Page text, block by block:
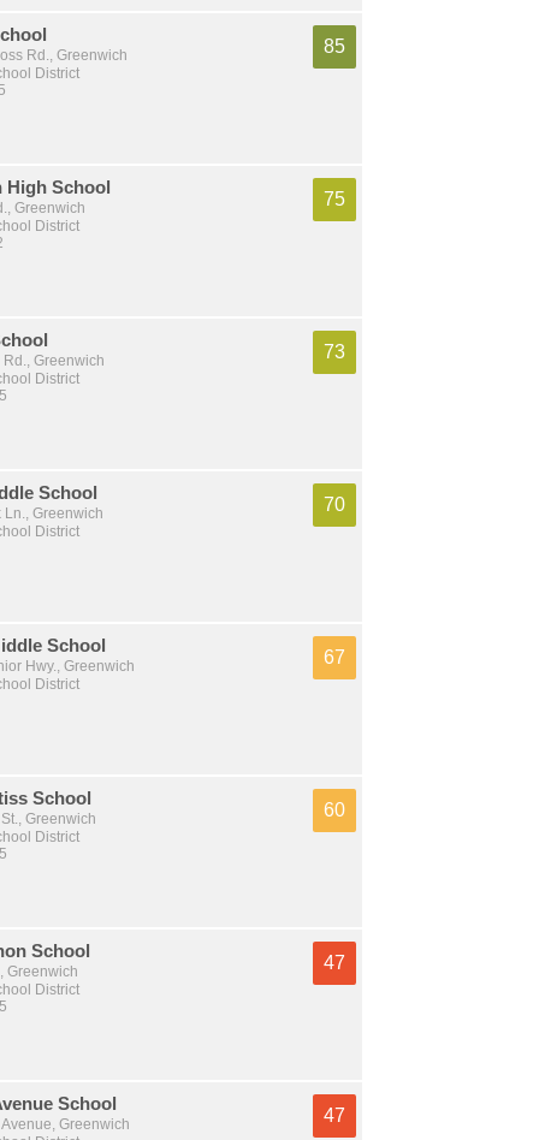
Rd., Greenwich
District
85
High School
Greenwich
District
75
Greenwich
District
73
School
Greenwich
District
70
School
Hwy., Greenwich
District
67
School
Greenwich
District
60
School
Greenwich
District
47
School
Greenwich
47